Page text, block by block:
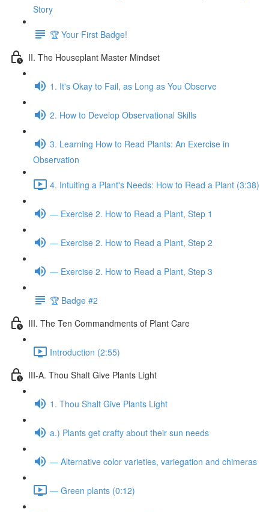
Story
🏆 Your First Badge!
II. The Houseplant Master Mindset
1. It's Okay to Fail, as Long as You Observe
2. How to Develop Observational Skills
3. Learning How to Read Plants: An Exercise in
Observation
4. Intuiting a Plant's Needs: How to Read a Plant (3:38)
— Exercise 2. How to Read a Plant, Step 1
— Exercise 2. How to Read a Plant, Step 2
— Exercise 2. How to Read a Plant, Step 3
🏆 Badge #2
III. The Ten Commandments of Plant Care
Introduction (2:55)
III-A. Thou Shalt Give Plants Light
1. Thou Shalt Give Plants Light
a.) Plants get crafty about their sun needs
— Alternative color varieties, variegation and chimeras
— Green plants (0:12)